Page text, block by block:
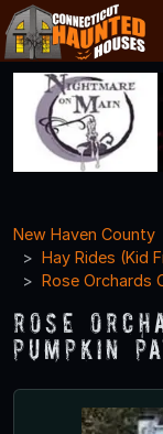
New Haven County
Hay Rides (Kid
Rose Orchards
Rose
Pumpkin